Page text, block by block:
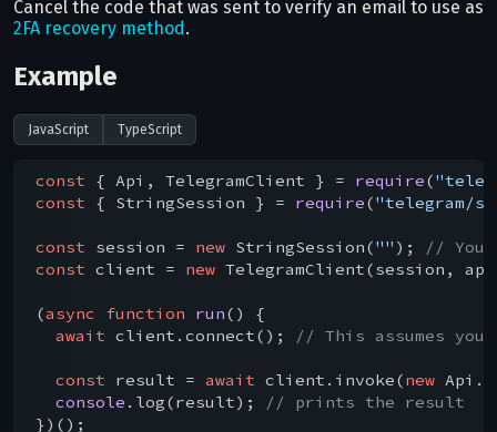
Cancel the code that was sent to verify an email to use as
2FA recovery method.
Example
JavaScript TypeScript
const { Api, TelegramClient } = require(
const { StringSession } = require("telegram/
const session = new StringSession("" );
// You
const client = new TelegramClient(session,
(async function run( ) {
await client.connect(); // This assumes
const result = await client.invoke(new
console .log(result);
// prints the result